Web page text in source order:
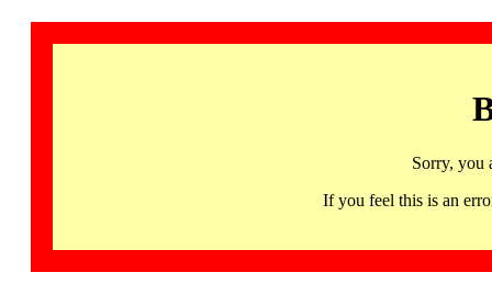
Sorry, you
If you feel this is an